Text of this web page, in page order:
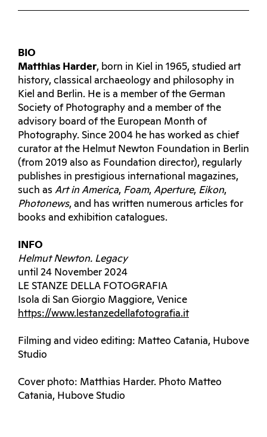
BIO
Matthias Harder, born in Kiel in 1965, studied art
history, classical archaeology and philosophy in
Kiel and Berlin. He is a member of the German
Society of Photography and a member of the
advisory board of the European Month of
Photography. Since 2004 he has worked as chief
curator at the Helmut Newton Foundation in Berlin
(from 2019 also as Foundation director), regularly
publishes in prestigious international magazines,
such as Art in America, Foam, Aperture, Eikon,
Photonews, and has written numerous articles for
books and exhibition catalogues.
INFO
Helmut Newton. Legacy
until 24 November 2024
LE STANZE DELLA FOTOGRAFIA
Isola di San Giorgio Maggiore, Venice
https://www.lestanzedellafotografia.it
Filming and video editing: Matteo Catania, Hubove
Studio
Cover photo: Matthias Harder. Photo Matteo
Catania, Hubove Studio